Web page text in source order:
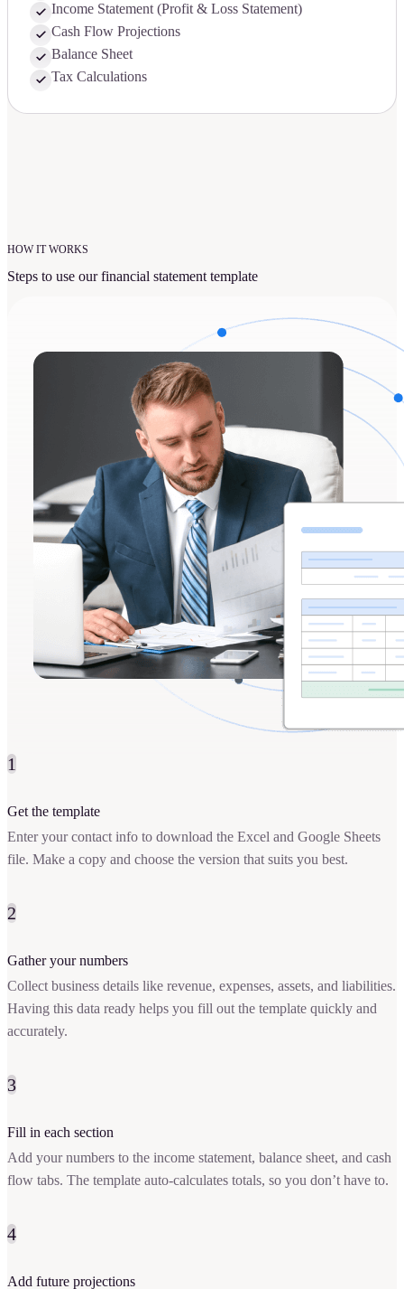
Income Statement (Profit & Loss Statement)
Cash Flow Projections
Balance Sheet
Tax Calculations
HOW IT WORKS
Steps to use our financial statement template
1
Get the template
Enter your contact info to download the Excel and Google Sheets
file. Make a copy and choose the version that suits you best.
2
Gather your numbers
Collect business details like revenue, expenses, assets, and liabilities.
Having this data ready helps you fill out the template quickly and
accurately.
3
Fill in each section
Add your numbers to the income statement, balance sheet, and cash
flow tabs. The template auto-calculates totals, so you don’t have to.
4
Add future projections